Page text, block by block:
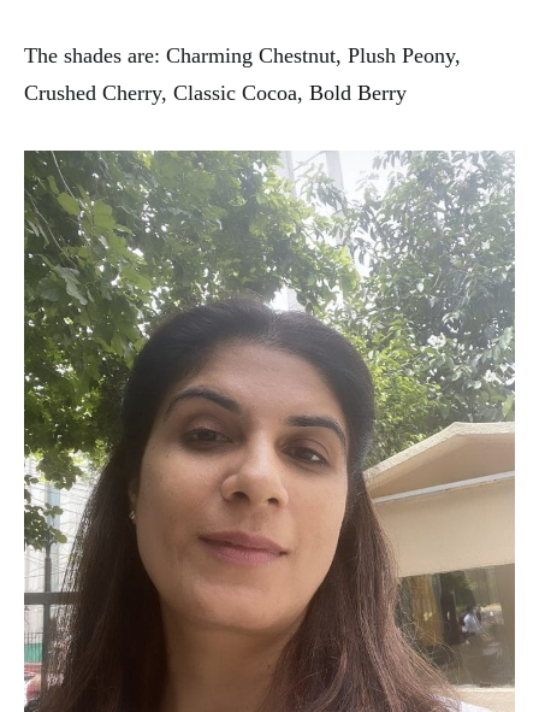
The shades are: Charming Chestnut, Plush Peony,
Crushed Cherry, Classic Cocoa, Bold Berry